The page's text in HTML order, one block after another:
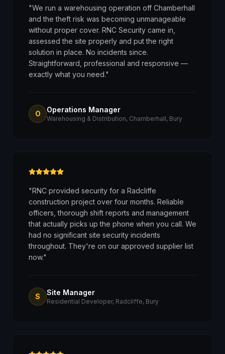
"We run a warehousing operation off Chamberhall
and the theft risk was becoming unmanageable
without proper cover. RNC Security came in,
assessed the site properly and put the right
solution in place. No incidents since.
Straightforward, professional and responsive —
exactly what you need."
O Operations Manager
Warehousing & Distribution, Chamberhall, Bury
"RNC provided security for a Radcliffe
construction project over four months. Reliable
officers, thorough shift reports and management
that actually picks up the phone when you call. We
had no significant site security incidents
throughout. They're on our approved supplier list
now."
S Site Manager
Residential Developer, Radcliffe, Bury